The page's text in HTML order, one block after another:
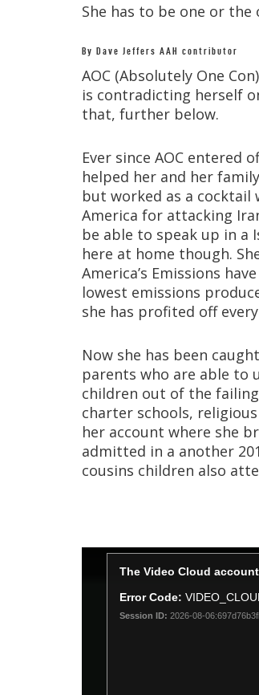
She has to be one or
By Dave Jeffers AAH contributor
AOC (Absolutely One
is contradicting herself
that, further below.
Ever since AOC entered
helped her and her
but worked as a cocktail
America for attacking
be able to speak up in a
here at home though.
America’s Emissions
lowest emissions
she has profited off
Now she has been
parents who are able to
children out of the
charter schools,
her account where she
admitted in a another
cousins children also